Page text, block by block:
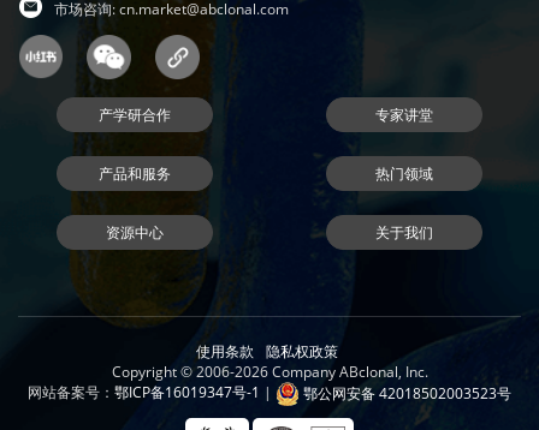
市场咨询:cn.market@abclonal.com
产学研合作 专家讲堂
产品和服务 热门领域
资源中心 关于我们
使用条款
隐私权政策
Copyright © 2006-2026 Company ABclonal, Inc.
网站备案号： 鄂ICP备16019347号-1 | 鄂公网安备 42018502003523号